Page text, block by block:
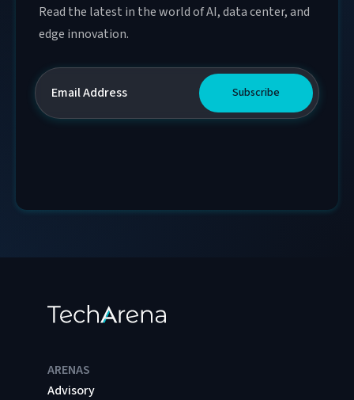
Read the latest in the world of AI, data center, and
edge innovation.
ARENAS
Advisory